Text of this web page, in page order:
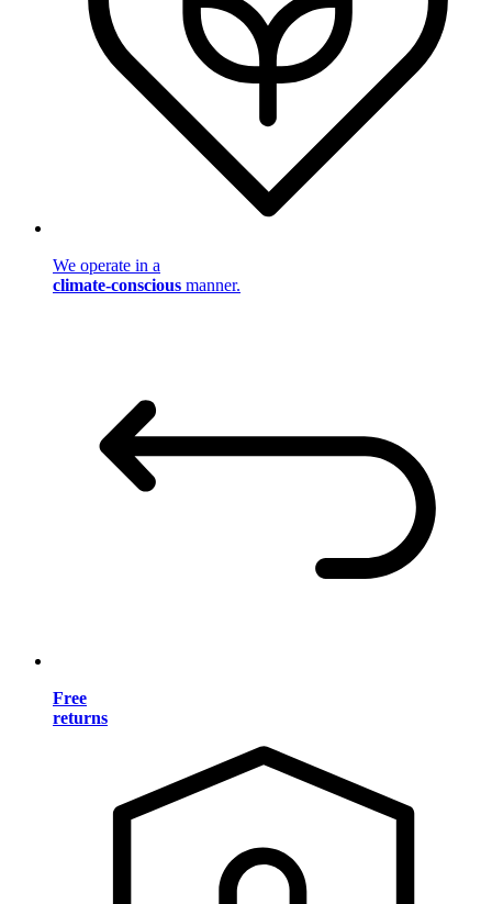
We operate in a
climate-conscious manner.
Free
returns